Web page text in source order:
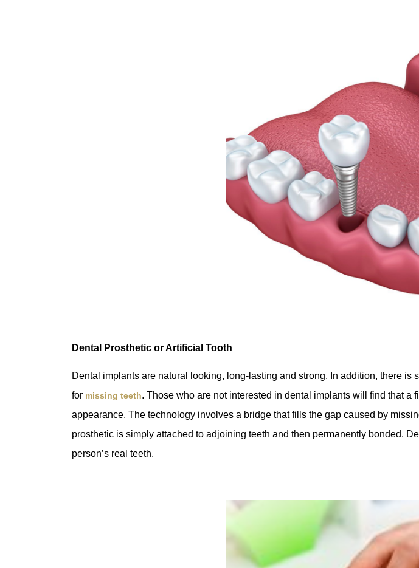
Dental Prosthetic or Artificial Tooth
Dental implants are natural looking, long-lasting and strong. In addition, there
for missing teeth. Those who are not interested in dental implants will find that
appearance. The technology involves a bridge that fills the gap caused by
prosthetic is simply attached to adjoining teeth and then permanently bonded.
person’s real teeth.